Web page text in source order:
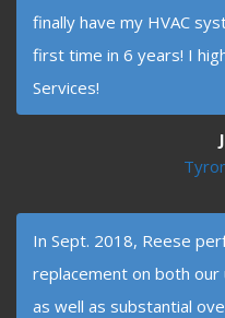
finally have my HVAC
first time in 6 years! I
Services!
In Sept. 2018, Reese
replacement on both
as well as substantial